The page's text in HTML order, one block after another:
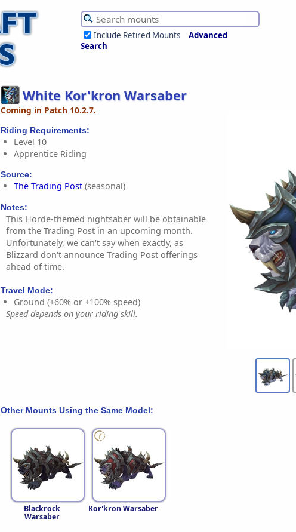
Include Retired Mounts
Advanced
Search
White Kor'kron Warsaber
Coming in Patch 10.2.7.
Riding Requirements:
Level 10
Apprentice Riding
Source:
The Trading Post (seasonal)
Notes:
This Horde-themed nightsaber will be obtainable
from the Trading Post in an upcoming month.
Unfortunately, we can't say when exactly, as
Blizzard don't announce Trading Post offerings
ahead of time.
Travel Mode:
Ground (+60% or +100% speed)
Speed depends on your riding skill.
Other Mounts Using the Same Model:
Blackrock
Warsaber
Kor'kron Warsaber